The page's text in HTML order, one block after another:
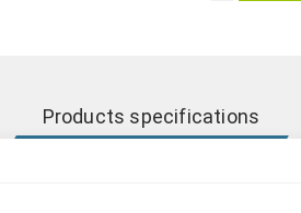
Products specifications